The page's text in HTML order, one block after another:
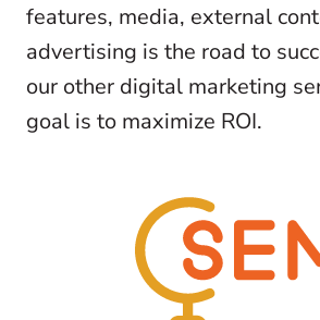
features, media, external
advertising is the road to
our other digital marketing
goal is to maximize ROI.